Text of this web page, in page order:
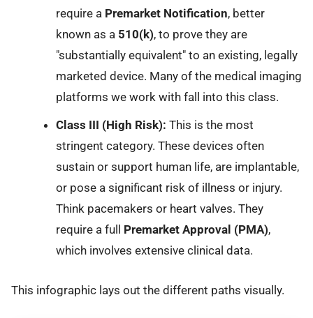
require a Premarket Notification, better
known as a 510(k), to prove they are
"substantially equivalent" to an existing, legally
marketed device. Many of the medical imaging
platforms we work with fall into this class.
Class III (High Risk): This is the most
stringent category. These devices often
sustain or support human life, are implantable,
or pose a significant risk of illness or injury.
Think pacemakers or heart valves. They
require a full Premarket Approval (PMA),
which involves extensive clinical data.
This infographic lays out the different paths visually.